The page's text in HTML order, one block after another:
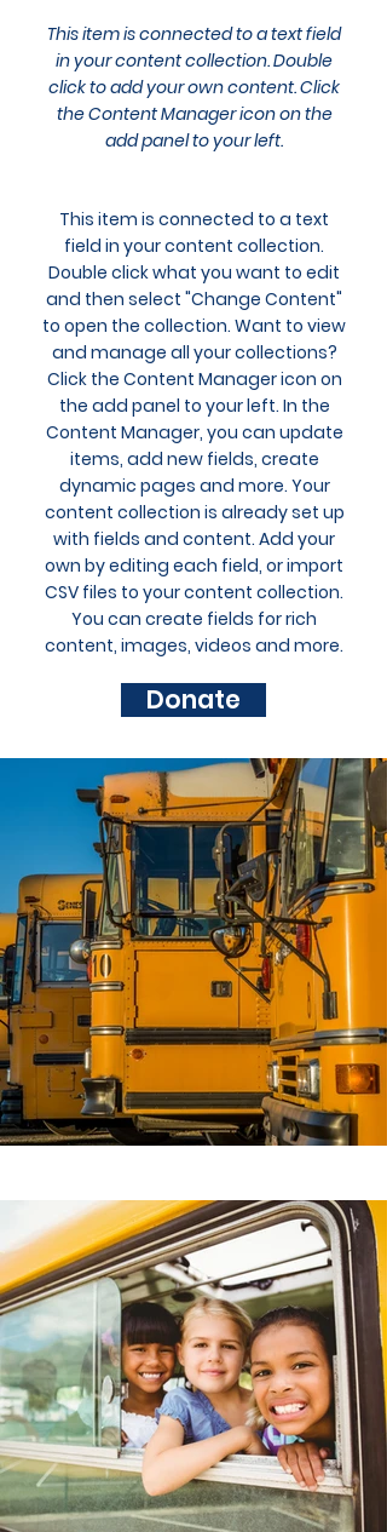
This item is connected to a text field
in your content collection. Double
click to add your own content. Click
the Content Manager icon on the
add panel to your left.
This item is connected to a text
field in your content collection.
Double click what you want to edit
and then select "Change Content"
to open the collection. Want to view
and manage all your collections?
Click the Content Manager icon on
the add panel to your left. In the
Content Manager, you can update
items, add new fields, create
dynamic pages and more. Your
content collection is already set up
with fields and content. Add your
own by editing each field, or import
CSV files to your content collection.
You can create fields for rich
content, images, videos and more.
Donate